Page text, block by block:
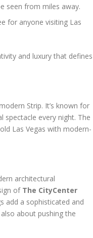
seen from miles away.
for anyone visiting Las
and luxury that defines
Strip. It’s known for
spectacle every night. The
Las Vegas with modern-
architectural
of The CityCenter
add a sophisticated and
about pushing the